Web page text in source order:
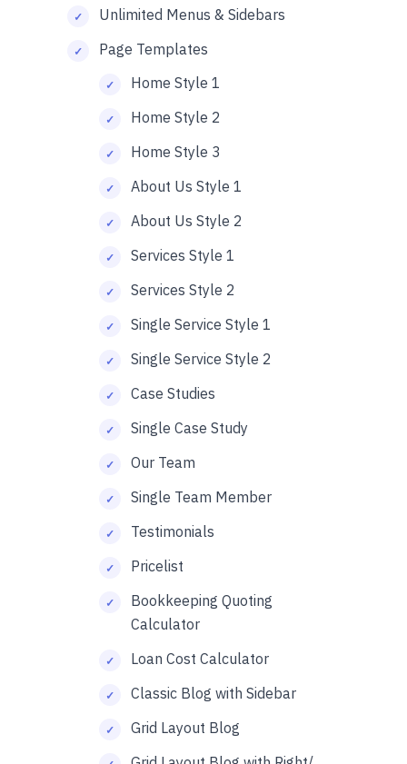
Unlimited Menus & Sidebars
Page Templates
Home Style 1
Home Style 2
Home Style 3
About Us Style 1
About Us Style 2
Services Style 1
Services Style 2
Single Service Style 1
Single Service Style 2
Case Studies
Single Case Study
Our Team
Single Team Member
Testimonials
Pricelist
Bookkeeping Quoting
Calculator
Loan Cost Calculator
Classic Blog with Sidebar
Grid Layout Blog